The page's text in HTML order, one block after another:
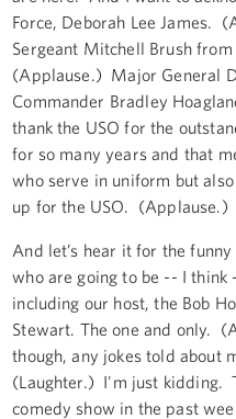
Force, Deborah Lee James.
Sergeant Mitchell Brush from
(Applause.) Major General
Commander Bradley
thank the USO for the
for so many years and that
who serve in uniform but
up for the USO. (Applause.)
And let’s hear it for the
who are going to be -- I think
including our host, the Bob
Stewart. The one and only.
though, any jokes told about
(Laughter.) I'm just kidding.
comedy show in the past